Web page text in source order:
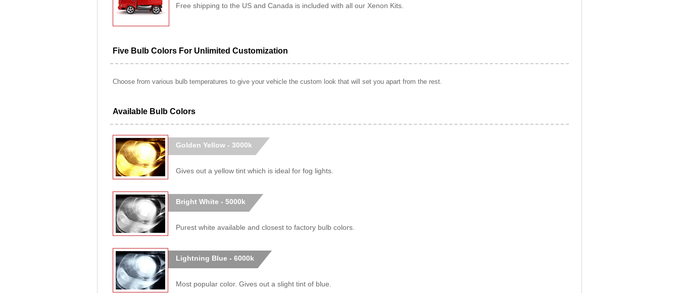
Free shipping to the US and Canada is included with all our Xenon Kits.
Five Bulb Colors For Unlimited Customization
Choose from various bulb temperatures to give your vehicle the custom look that will set you apart from the rest.
Available Bulb Colors
Golden Yellow - 3000k
Gives out a yellow tint which is ideal for fog lights.
Bright White - 5000k
Purest white available and closest to factory bulb colors.
Lightning Blue - 6000k
Most popular color. Gives out a slight tint of blue.